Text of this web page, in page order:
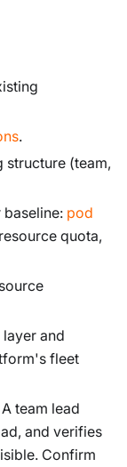
.
structure (team,
pod
quota,
and
fleet
team lead
and verifies
Confirm